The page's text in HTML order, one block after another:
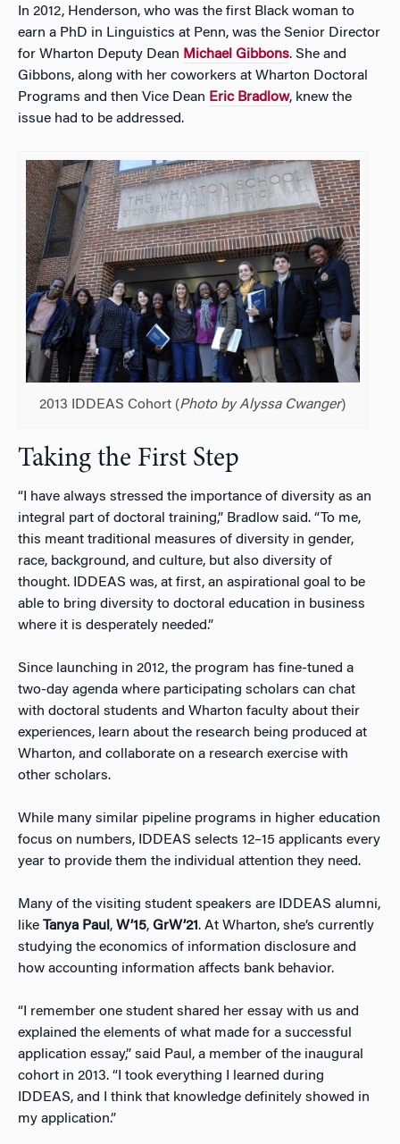
In 2012, Henderson, who was the first Black woman to
earn a PhD in Linguistics at Penn, was the Senior Director
for Wharton Deputy Dean Michael Gibbons. She and
Gibbons, along with her coworkers at Wharton Doctoral
Programs and then Vice Dean Eric Bradlow, knew the
issue had to be addressed.
2013 IDDEAS Cohort (Photo by Alyssa Cwanger)
Taking the First Step
“I have always stressed the importance of diversity as an
integral part of doctoral training,” Bradlow said. “To me,
this meant traditional measures of diversity in gender,
race, background, and culture, but also diversity of
thought. IDDEAS was, at first, an aspirational goal to be
able to bring diversity to doctoral education in business
where it is desperately needed.”
Since launching in 2012, the program has fine-tuned a
two-day agenda where participating scholars can chat
with doctoral students and Wharton faculty about their
experiences, learn about the research being produced at
Wharton, and collaborate on a research exercise with
other scholars.
While many similar pipeline programs in higher education
focus on numbers, IDDEAS selects 12–15 applicants every
year to provide them the individual attention they need.
Many of the visiting student speakers are IDDEAS alumni,
like Tanya Paul, W’15, GrW’21. At Wharton, she’s currently
studying the economics of information disclosure and
how accounting information affects bank behavior.
“I remember one student shared her essay with us and
explained the elements of what made for a successful
application essay,” said Paul, a member of the inaugural
cohort in 2013. “I took everything I learned during
IDDEAS, and I think that knowledge definitely showed in
my application.”